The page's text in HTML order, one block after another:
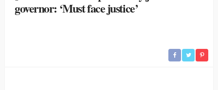
governor: ‘Must face justice’